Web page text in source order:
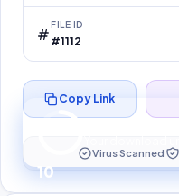
FILE ID
#1112
10
Preparing
Copy Link
Virus Scanned